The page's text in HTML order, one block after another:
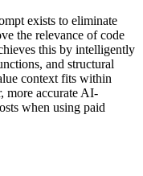
exists to eliminate
the relevance of code
this by intelligently
and structural
context fits within
more accurate AI-
when using paid